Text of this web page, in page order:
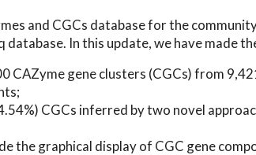
and CGCs database for the
In this update, we have made
CAZyme gene clusters (CGCs) from
CGCs inferred by two novel
the graphical display of CGC gene